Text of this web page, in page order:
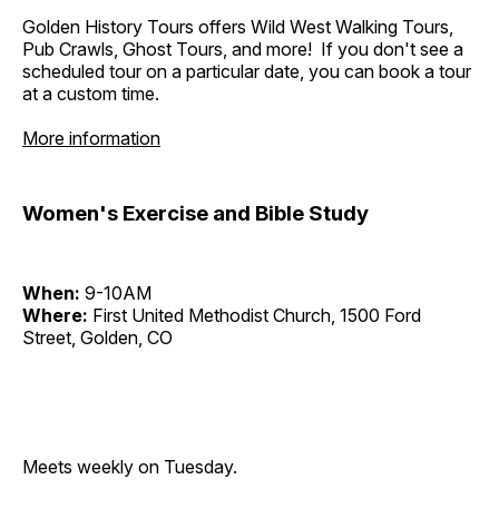
Golden History Tours offers Wild West Walking Tours,
Pub Crawls, Ghost Tours, and more! If you don't see a
scheduled tour on a particular date, you can book a tour
at a custom time.
More information
Women's Exercise and Bible Study
When: 9-10AM
Where: First United Methodist Church, 1500 Ford
Street, Golden, CO
Meets weekly on Tuesday.